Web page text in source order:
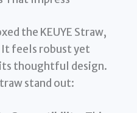
the KEUYE Straw,
feels robust yet
thoughtful design.
stand out: